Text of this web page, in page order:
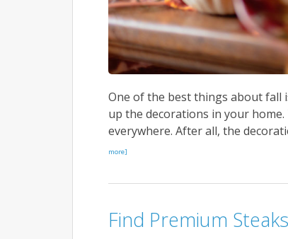
One of the best things about fall
up the decorations in your
everywhere. After all, the
more]
Find Premium